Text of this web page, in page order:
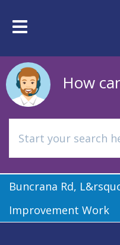
mainToggle
How
Buncrana Rd,
Improvement Work